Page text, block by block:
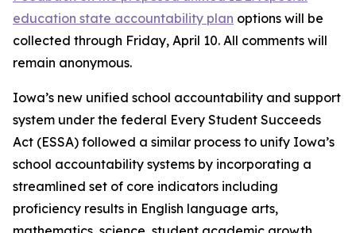
education state accountability plan options will be
collected through Friday, April 10. All comments will
remain anonymous.
Iowa’s new unified school accountability and support
system under the federal Every Student Succeeds
Act (ESSA) followed a similar process to unify Iowa’s
school accountability systems by incorporating a
streamlined set of core indicators including
proficiency results in English language arts,